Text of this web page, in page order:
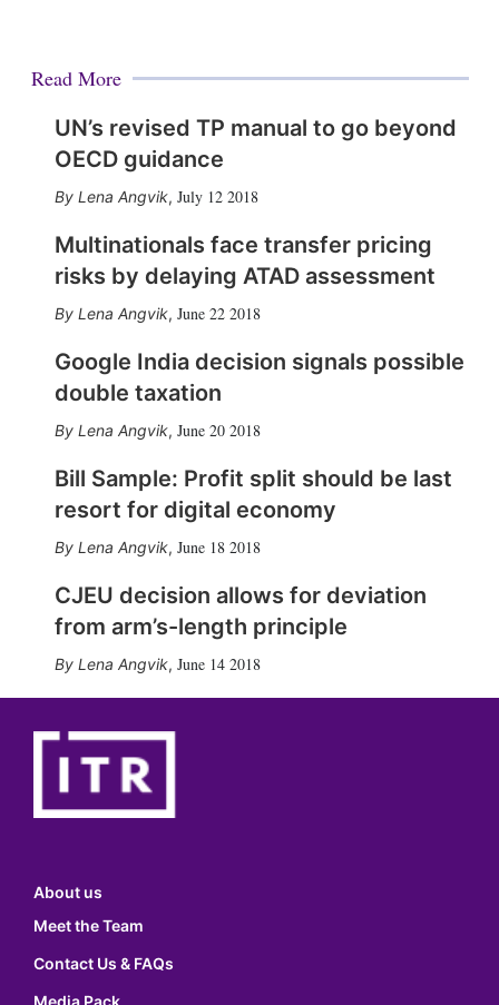
Read More
UN’s revised TP manual to go beyond
OECD guidance
Lena Angvik, July 12 2018
Multinationals face transfer pricing
risks by delaying ATAD assessment
Lena Angvik, June 22 2018
Google India decision signals possible
double taxation
Lena Angvik, June 20 2018
Bill Sample: Profit split should be last
resort for digital economy
Lena Angvik, June 18 2018
CJEU decision allows for deviation
from arm’s-length principle
Lena Angvik, June 14 2018
About us
Meet the Team
Contact Us & FAQs